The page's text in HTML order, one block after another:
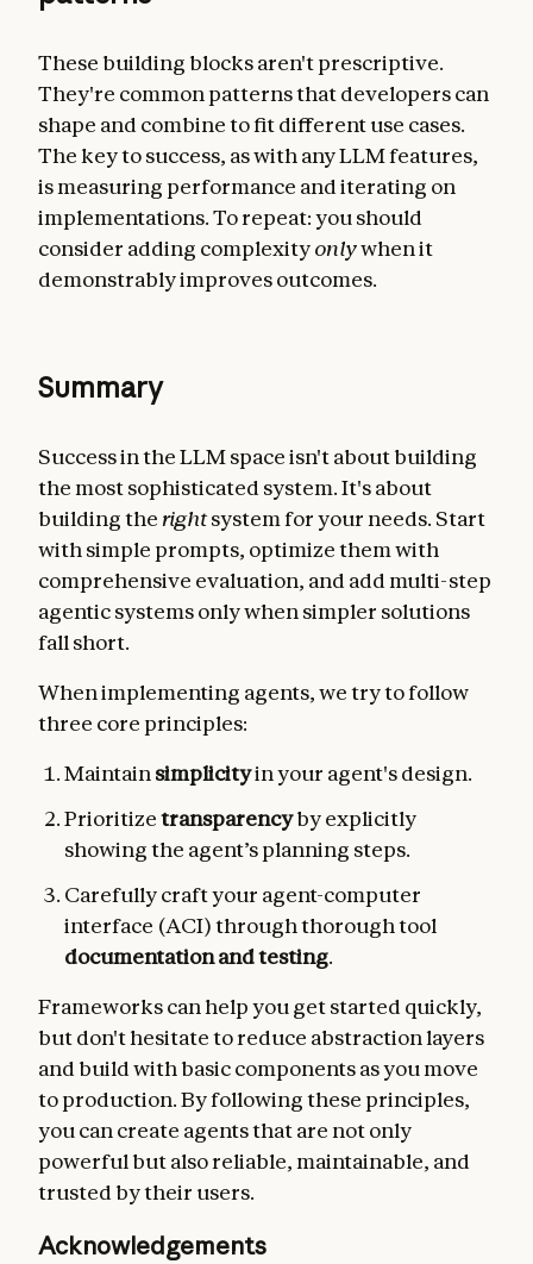
These building blocks aren't prescriptive.
They're common patterns that developers can
shape and combine to fit different use cases.
The key to success, as with any LLM features,
is measuring performance and iterating on
implementations. To repeat: you should
consider adding complexityonlywhen it
demonstrably improves outcomes.
Summary
Success in the LLM space isn't about building
the most sophisticated system. It's about
building therightsystem for your needs. Start
with simple prompts, optimize them with
comprehensive evaluation, and add multi-step
agentic systems only when simpler solutions
fall short.
When implementing agents, we try to follow
three core principles:
Maintainsimplicityin your agent's design.
Prioritizetransparencyby explicitly
showing the agent’s planning steps.
Carefully craft your agent-computer
interface (ACI) through thorough tool
documentation and testing.
Frameworks can help you get started quickly,
but don't hesitate to reduce abstraction layers
and build with basic components as you move
to production. By following these principles,
you can create agents that are not only
powerful but also reliable, maintainable, and
trusted by their users.
Acknowledgements